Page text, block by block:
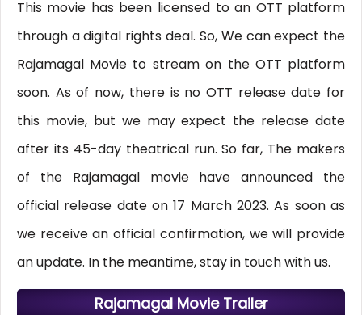
This movie has been licensed to an OTT platform
through a digital rights deal. So, We can expect the
Rajamagal Movie to stream on the OTT platform
soon. As of now, there is no OTT release date for
this movie, but we may expect the release date
after its 45-day theatrical run. So far, The makers
of the Rajamagal movie have announced the
official release date on 17 March 2023. As soon as
we receive an official confirmation, we will provide
an update. In the meantime, stay in touch with us.
Rajamagal Movie Trailer